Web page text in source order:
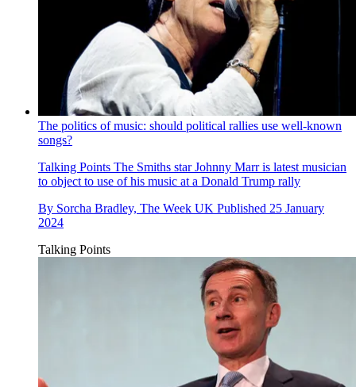
The politics of music: should political rallies use well-known
songs?
Talking Points The Smiths star Johnny Marr is latest musician
to object to use of his music at a Donald Trump rally
By Sorcha Bradley, The Week UK Published 25 January
2024
Talking Points